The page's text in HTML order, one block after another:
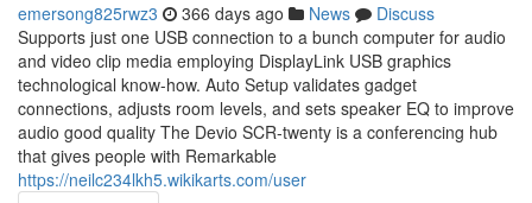
emersong825rwz3 366 days ago News
Discuss
Supports just one USB connection to a bunch computer for audio
and video clip media employing DisplayLink USB graphics
technological know-how. Auto Setup validates gadget
connections, adjusts room levels, and sets speaker EQ to improve
audio good quality The Devio SCR-twenty is a conferencing hub
that gives people with Remarkable
https://neilc234lkh5.wikikarts.com/user